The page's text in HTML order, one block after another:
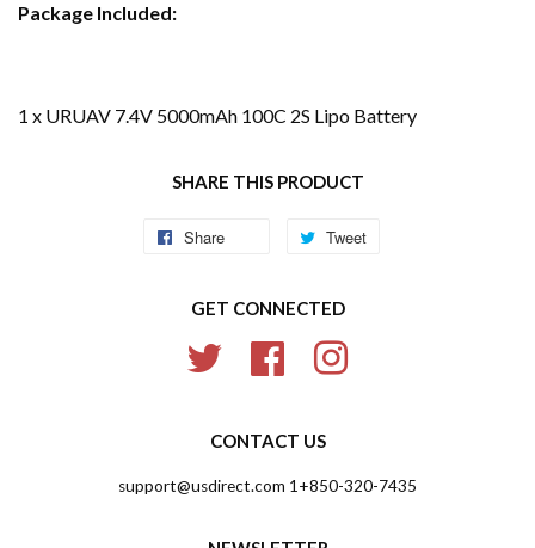
Package Included:
1 x URUAV 7.4V 5000mAh 100C 2S Lipo Battery
SHARE THIS PRODUCT
Share
Facebook
Tweet
GET CONNECTED
Twitter Facebook
CONTACT US
support@usdirect.com 1+850-320-7435